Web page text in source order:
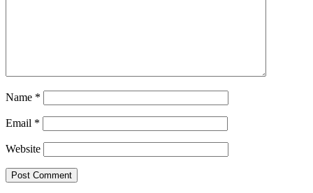
Name *
Email *
Website